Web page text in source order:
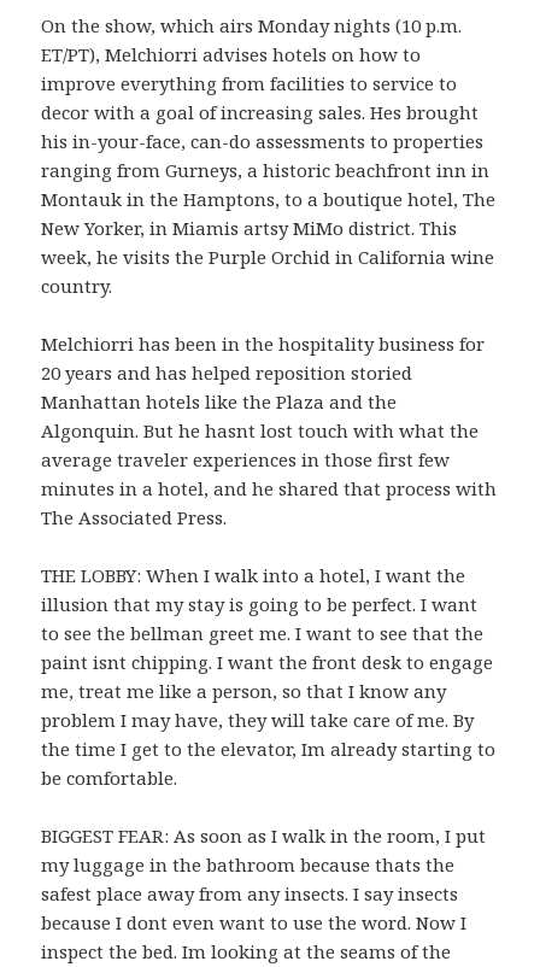
On the show, which airs Monday nights (10 p.m.
ET/PT), Melchiorri advises hotels on how to
improve everything from facilities to service to
decor with a goal of increasing sales. Hes brought
his in-your-face, can-do assessments to properties
ranging from Gurneys, a historic beachfront inn in
Montauk in the Hamptons, to a boutique hotel, The
New Yorker, in Miamis artsy MiMo district. This
week, he visits the Purple Orchid in California wine
country.
Melchiorri has been in the hospitality business for
20 years and has helped reposition storied
Manhattan hotels like the Plaza and the
Algonquin. But he hasnt lost touch with what the
average traveler experiences in those first few
minutes in a hotel, and he shared that process with
The Associated Press.
THE LOBBY: When I walk into a hotel, I want the
illusion that my stay is going to be perfect. I want
to see the bellman greet me. I want to see that the
paint isnt chipping. I want the front desk to engage
me, treat me like a person, so that I know any
problem I may have, they will take care of me. By
the time I get to the elevator, Im already starting to
be comfortable.
BIGGEST FEAR: As soon as I walk in the room, I put
my luggage in the bathroom because thats the
safest place away from any insects. I say insects
because I dont even want to use the word. Now I
inspect the bed. Im looking at the seams of the